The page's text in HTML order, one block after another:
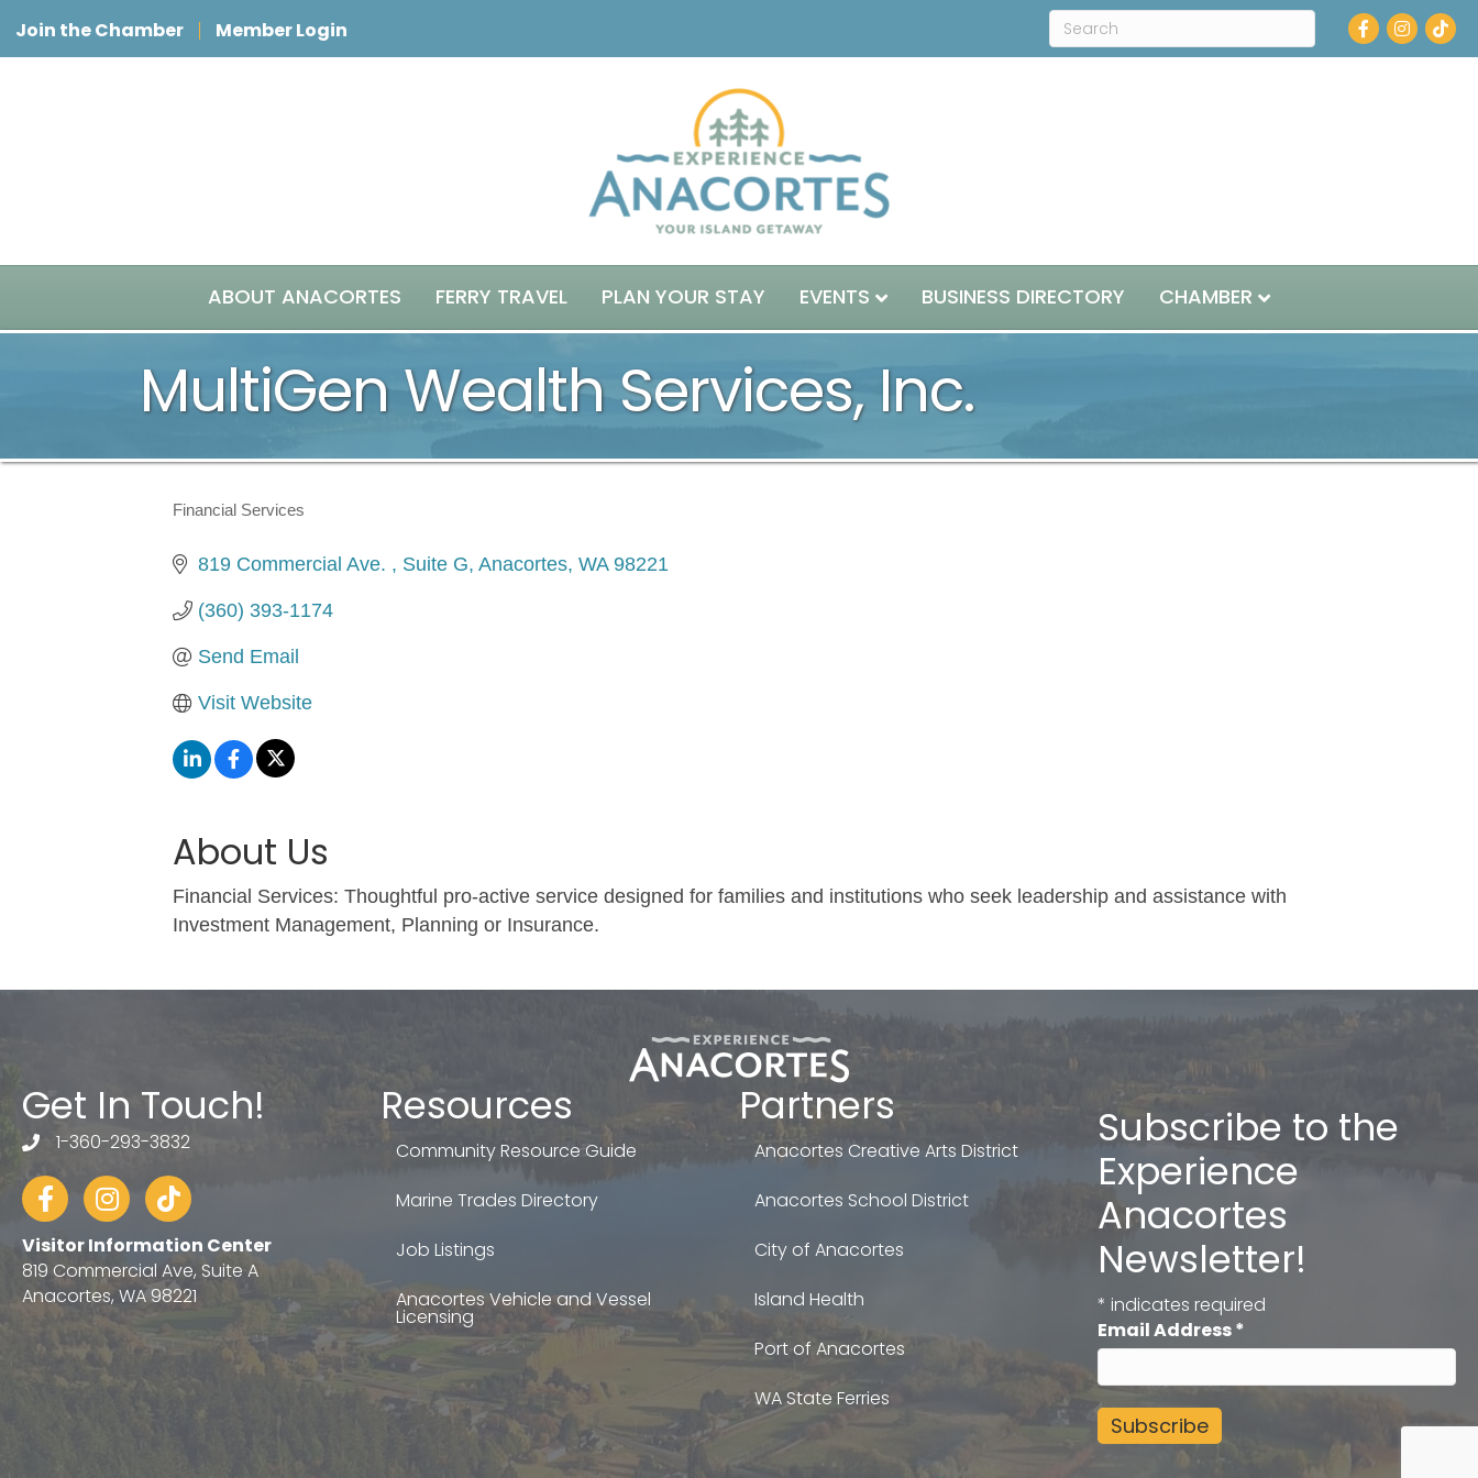
Join the Chamber Member Login Facebook
Instagram
ABOUT ANACORTES FERRY TRAVEL PLAN YOUR STAY EVENTS BUSINESS DIRECTORY CHAMBER
MultiGen Wealth Services, Inc.
Categories
Financial Services
819 Commercial Ave. Suite G Anacortes WA 98221
(360) 393-1174
Send Email
Visit Website
About Us
Financial Services: Thoughtful pro-active service designed for families and institutions who seek leadership and assistance with
Investment Management, Planning or Insurance.
Get In Touch!
telephone
1-360-293-3832
FacebookInstagram
tiktok
Visitor Information Center
819 Commercial Ave, Suite A
Anacortes, WA 98221
Resources
Community Resource Guide
Marine Trades Directory
Job Listings
Anacortes Vehicle and Vessel
Licensing
Partners
Anacortes Creative Arts District
Anacortes School District
City of Anacortes
Island Health
Port of Anacortes
WA State Ferries
Subscribe to the
Experience
Anacortes
Newsletter!
* indicates required
Email Address*